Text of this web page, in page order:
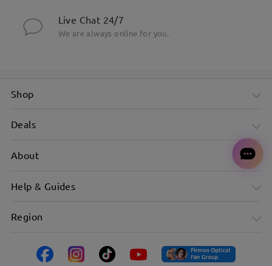
Live Chat 24/7
We are always online for you.
Shop
Deals
About
Help & Guides
Region